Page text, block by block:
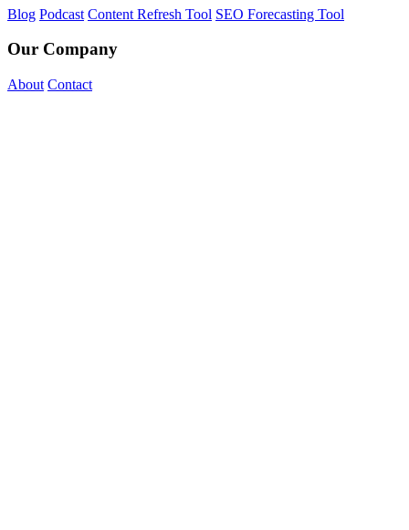
Blog Podcast Content Refresh Tool SEO Forecasting Tool
Our Company
About Contact